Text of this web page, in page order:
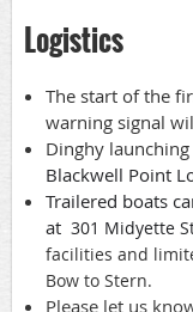
Logistics
The start of the
warning signal
Dinghy
Blackwell Point
Trailered boats
at 301 Midyette
facilities and
Bow to Stern.
Please let us